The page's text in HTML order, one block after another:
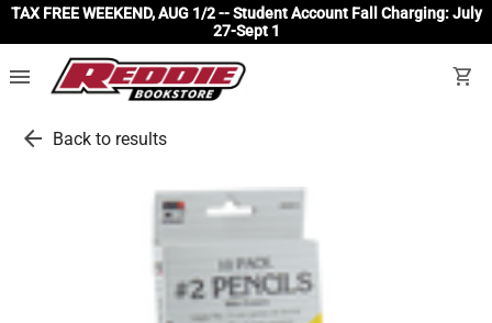
TAX FREE WEEKEND, AUG 1/2 -- Student Account Fall Charging: July
27-Sept 1
menu shopping_cart
arrow_back Back to results